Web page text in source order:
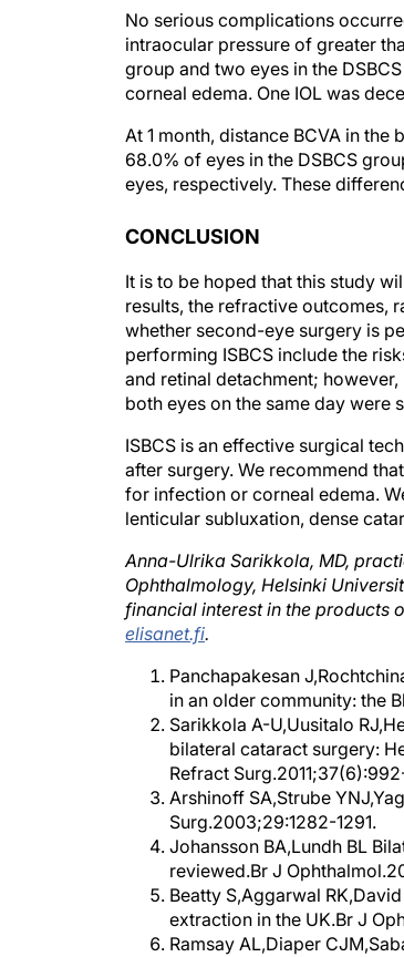
No serious complications
intraocular pressure of greater
group and two eyes in the
corneal edema. One IOL was
At 1 month, distance BCVA in the
68.0% of eyes in the DSBCS
eyes, respectively. These
CONCLUSION
It is to be hoped that this study
results, the refractive outcomes,
whether second-eye surgery is
performing ISBCS include the
and retinal detachment;
both eyes on the same day were
ISBCS is an effective surgical
after surgery. We recommend
for infection or corneal edema.
lenticular subluxation, dense
Anna-Ulrika Sarikkola, MD,
Ophthalmology, Helsinki
financial interest in the products
elisanet.fi.
Panchapakesan
in an older community: the
Sarikkola A-U,Uusitalo
bilateral cataract surgery:
Refract
Arshinoff SA,Strube
Surg.2003;29:1282-1291.
Johansson BA,Lundh BL
reviewed.Br J
Beatty S,Aggarwal
extraction in the UK.Br J
Ramsay AL,Diaper